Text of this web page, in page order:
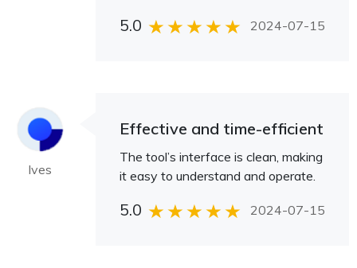
5.0 2024-07-15
Ives
Effective and time-efficient
The tool’s interface is clean, making
it easy to understand and operate.
5.0 2024-07-15